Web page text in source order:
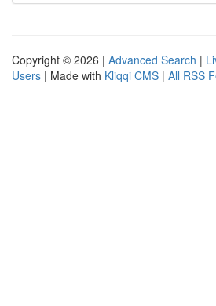
Copyright © 2026 | Advanced Search |
Users | Made with Kliqqi CMS | All RSS